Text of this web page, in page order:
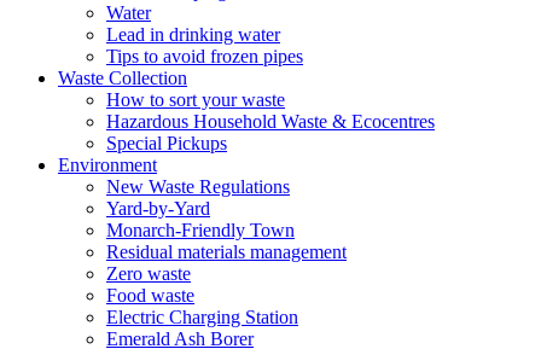
Water
Lead in drinking water
Tips to avoid frozen pipes
Waste Collection
How to sort your waste
Hazardous Household Waste & Ecocentres
Special Pickups
Environment
New Waste Regulations
Yard-by-Yard
Monarch-Friendly Town
Residual materials management
Zero waste
Food waste
Electric Charging Station
Emerald Ash Borer